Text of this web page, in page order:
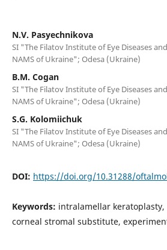
N.V. Pasyechnikova
SI "The Filatov Institute of Eye Diseases
NAMS of Ukraine"; Odesa (Ukraine)
B.M. Cogan
SI "The Filatov Institute of Eye Diseases
NAMS of Ukraine"; Odesa (Ukraine)
S.G. Kolomiichuk
SI "The Filatov Institute of Eye Diseases
NAMS of Ukraine"; Odesa (Ukraine)
DOI: https://doi.org/10.31288/
Keywords: intralamellar keratoplasty,
corneal stromal substitute,